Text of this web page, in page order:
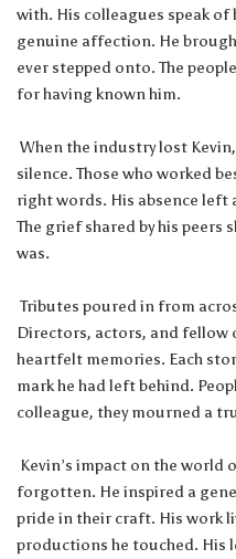
with. His colleagues speak
genuine affection. He
ever stepped onto. The
for having known him.
When the industry lost
silence. Those who worked
right words. His absence left
The grief shared by his peers
was.
Tributes poured in from
Directors, actors, and fellow
heartfelt memories. Each
mark he had left behind.
colleague, they mourned a
Kevin’s impact on the world
forgotten. He inspired a
pride in their craft. His work
productions he touched. His